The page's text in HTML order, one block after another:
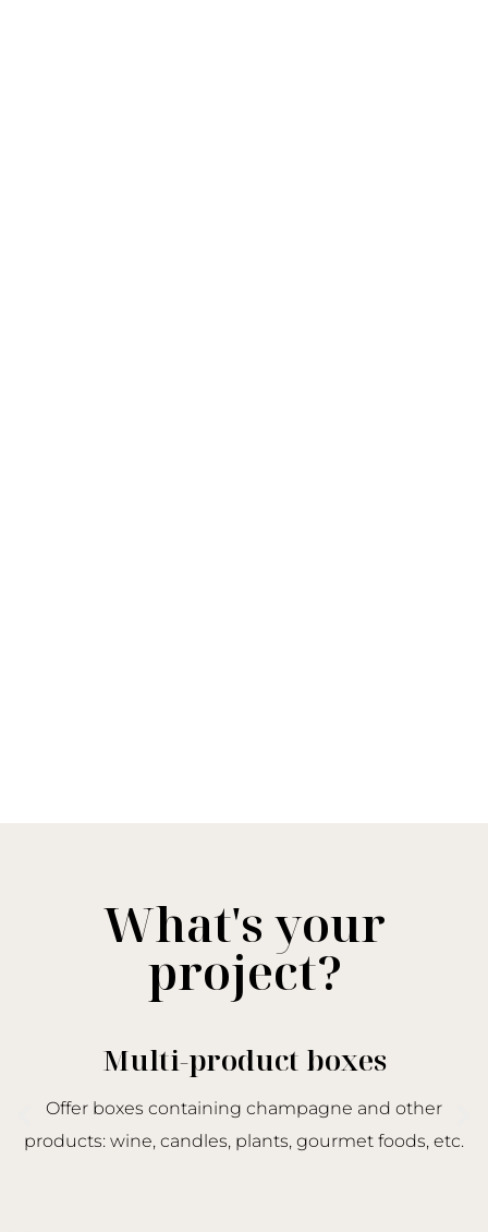
What's your
project?
Multi-product boxes
Offer boxes containing champagne and other
products: wine, candles, plants, gourmet foods, etc.